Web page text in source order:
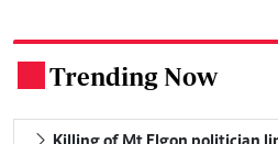
Trending Now